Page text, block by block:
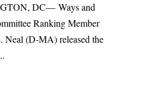
– Today, Congressman
Neal joined Blandford Town